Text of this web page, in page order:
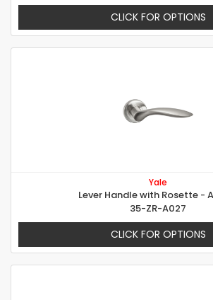
CLICK FOR OPTIONS
Yale
Lever Handle with Rosette -
35-ZR-A027
CLICK FOR OPTIONS